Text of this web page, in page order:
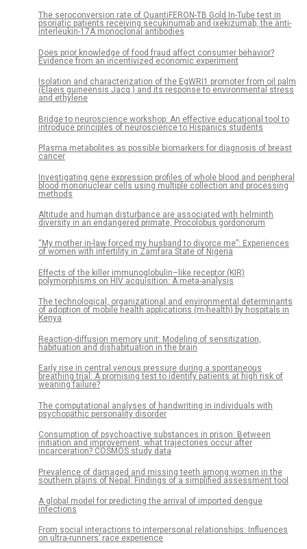
The seroconversion rate of QuantiFERON-TB Gold In-Tube test in
psoriatic patients receiving secukinumab and ixekizumab, the anti-
interleukin-17A monoclonal antibodies
Does prior knowledge of food fraud affect consumer behavior?
Evidence from an incentivized economic experiment
Isolation and characterization of the EgWRI1 promoter from oil palm
(Elaeis guineensis Jacq.) and its response to environmental stress
and ethylene
Bridge to neuroscience workshop: An effective educational tool to
introduce principles of neuroscience to Hispanics students
Plasma metabolites as possible biomarkers for diagnosis of breast
cancer
Investigating gene expression profiles of whole blood and peripheral
blood mononuclear cells using multiple collection and processing
methods
Altitude and human disturbance are associated with helminth
diversity in an endangered primate, Procolobus gordonorum
“My mother in-law forced my husband to divorce me”: Experiences
of women with infertility in Zamfara State of Nigeria
Effects of the killer immunoglobulin–like receptor (KIR)
polymorphisms on HIV acquisition: A meta-analysis
The technological, organizational and environmental determinants
of adoption of mobile health applications (m-health) by hospitals in
Kenya
Reaction-diffusion memory unit: Modeling of sensitization,
habituation and dishabituation in the brain
Early rise in central venous pressure during a spontaneous
breathing trial: A promising test to identify patients at high risk of
weaning failure?
The computational analyses of handwriting in individuals with
psychopathic personality disorder
Consumption of psychoactive substances in prison: Between
initiation and improvement, what trajectories occur after
incarceration? COSMOS study data
Prevalence of damaged and missing teeth among women in the
southern plains of Nepal: Findings of a simplified assessment tool
A global model for predicting the arrival of imported dengue
infections
From social interactions to interpersonal relationships: Influences
on ultra-runners’ race experience